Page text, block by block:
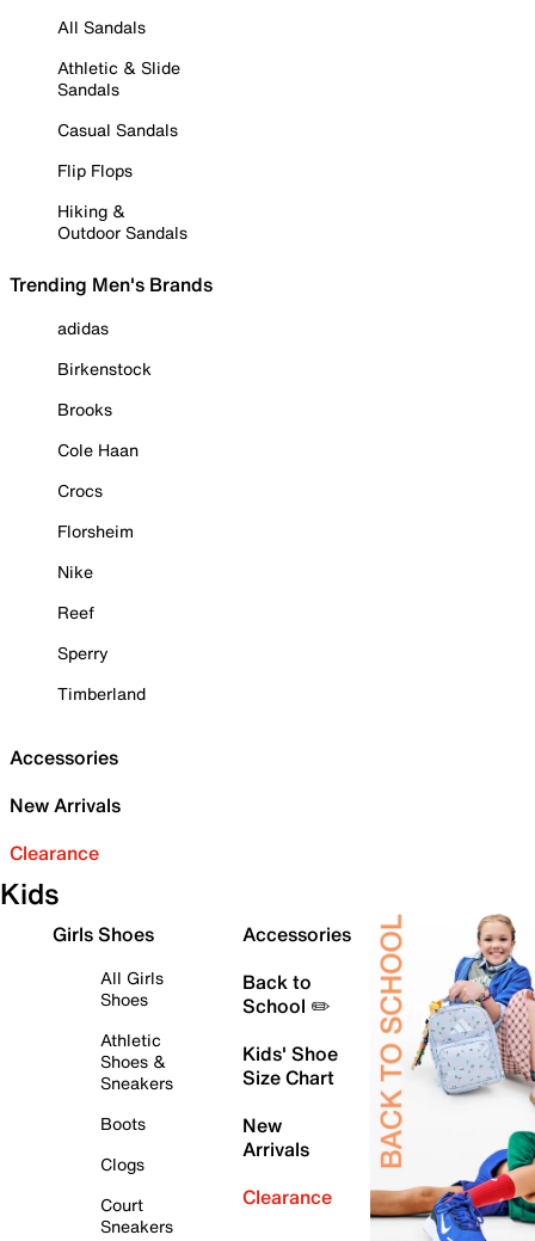
All Sandals
Athletic & Slide
Sandals
Casual Sandals
Flip Flops
Hiking &
Outdoor Sandals
Trending Men's Brands
adidas
Birkenstock
Brooks
Cole Haan
Crocs
Florsheim
Nike
Reef
Sperry
Timberland
Accessories
New Arrivals
Clearance
Kids
Girls Shoes
All Girls
Shoes
Athletic
Shoes &
Sneakers
Boots
Clogs
Court
Sneakers
Accessories
Back to
School ✏️
Kids' Shoe
Size Chart
New
Arrivals
Clearance